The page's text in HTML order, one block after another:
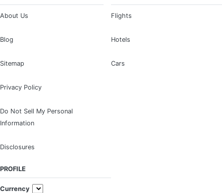
About Us
Blog
Sitemap
Privacy Policy
Do Not Sell My Personal
Information
Disclosures
Flights
Hotels
Cars
PROFILE
Currency